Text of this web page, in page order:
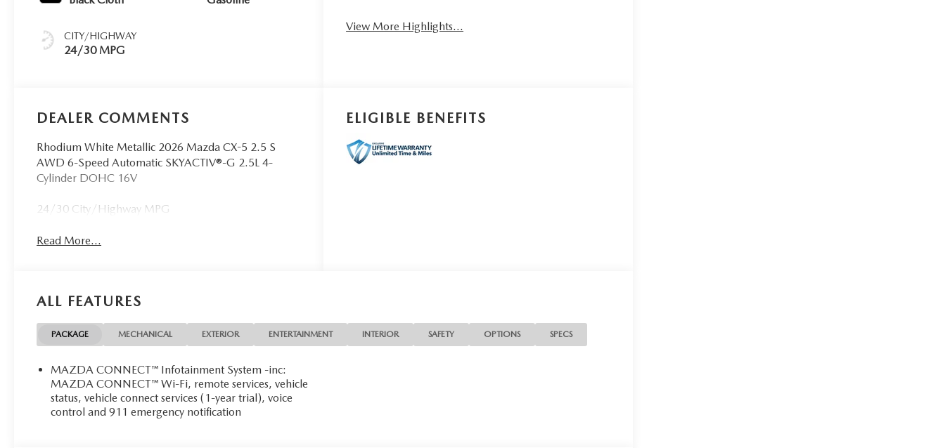
CITY/HIGHWAY
24/30 MPG
View More Highlights...
DEALER COMMENTS
Rhodium White Metallic 2026 Mazda CX-5 2.5 S
AWD 6-Speed Automatic SKYACTIV®-G 2.5L 4-
Cylinder DOHC 16V
24/30 City/Highway MPG
Read More...
ELIGIBLE BENEFITS
ALL FEATURES
PACKAGE MECHANICAL EXTERIOR ENTERTAINMENT INTERIOR SAFETY OPTIONS SPECS
MAZDA CONNECT™ Infotainment System -inc:
MAZDA CONNECT™ Wi-Fi, remote services, vehicle
status, vehicle connect services (1-year trial), voice
control and 911 emergency notification